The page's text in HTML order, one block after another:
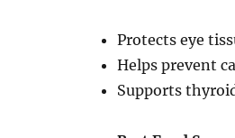
Protects eye
Helps prevent
Supports